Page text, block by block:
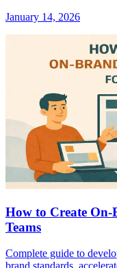
January 14, 2026
How to Create
Teams
Complete guide to